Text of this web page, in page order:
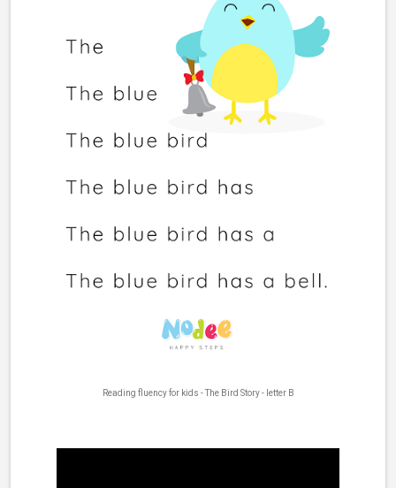
Reading fluency for kids - The Bird Story - letter B